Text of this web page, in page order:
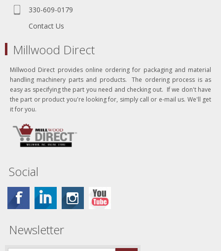
330-609-0179
Contact Us
Millwood Direct
Millwood Direct provides online ordering for packaging and material
handling machinery parts and products. The ordering process is as
easy as specifying the part you need and checking out. If we don't have
the part or product you're looking for, simply call or e-mail us. We'll get
it for you.
Social
Newsletter